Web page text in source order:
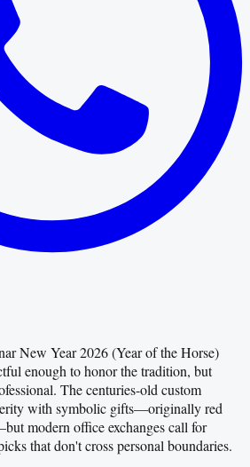
New Year 2026 (Year of the Horse)
enough to honor the tradition, but
The centuries-old custom
with symbolic gifts—originally red
modern office exchanges call for
that don't cross personal boundaries.